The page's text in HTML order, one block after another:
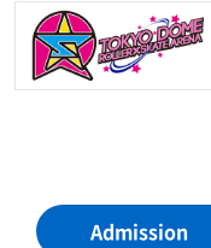
Admission